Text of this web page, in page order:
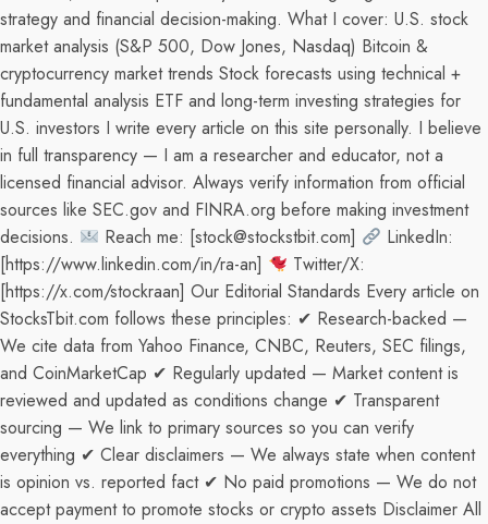
strategy and financial decision-making. What I cover: U.S. stock
market analysis (S&P 500, Dow Jones, Nasdaq) Bitcoin &
cryptocurrency market trends Stock forecasts using technical +
fundamental analysis ETF and long-term investing strategies for
U.S. investors I write every article on this site personally. I believe
in full transparency — I am a researcher and educator, not a
licensed financial advisor. Always verify information from official
sources like SEC.gov and FINRA.org before making investment
decisions.
Reach me: [stock@stockstbit.com]
LinkedIn:
[https://www.linkedin.com/in/ra-an]
Twitter/X:
[https://x.com/stockraan] Our Editorial Standards Every article on
StocksTbit.com follows these principles: ✔ Research-backed —
We cite data from Yahoo Finance, CNBC, Reuters, SEC filings,
and CoinMarketCap ✔ Regularly updated — Market content is
reviewed and updated as conditions change ✔ Transparent
sourcing — We link to primary sources so you can verify
everything ✔ Clear disclaimers — We always state when content
is opinion vs. reported fact ✔ No paid promotions — We do not
accept payment to promote stocks or crypto assets Disclaimer All